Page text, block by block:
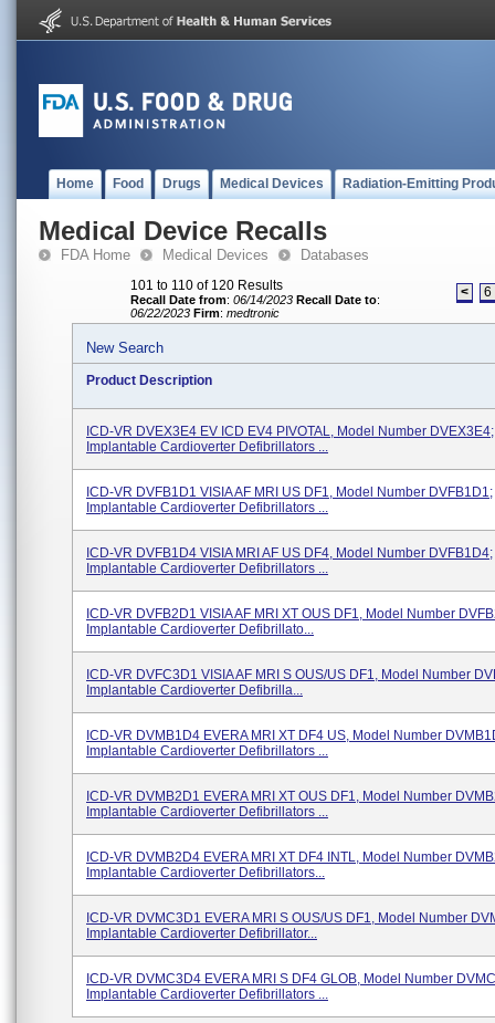
Home Food Drugs Medical Devices Radiation-Emitting
Medical Device Recalls
FDA Home Medical Devices Databases
101 to 110 of 120 Results
Recall Date from: 06/14/2023 Recall Date to:
06/22/2023 Firm: medtronic
< 6
New Search
Product Description
ICD-VR DVEX3E4 EV ICD EV4 PIVOTAL, Model Number DVEX3E4;
Implantable Cardioverter Defibrillators ...
ICD-VR DVFB1D1 VISIA AF MRI US DF1, Model Number DVFB1D1;
Implantable Cardioverter Defibrillators ...
ICD-VR DVFB1D4 VISIA MRI AF US DF4, Model Number DVFB1D4;
Implantable Cardioverter Defibrillators ...
ICD-VR DVFB2D1 VISIA AF MRI XT OUS DF1, Model Number
Implantable Cardioverter Defibrillato...
ICD-VR DVFC3D1 VISIA AF MRI S OUS/US DF1, Model Number
Implantable Cardioverter Defibrilla...
ICD-VR DVMB1D4 EVERA MRI XT DF4 US, Model Number
Implantable Cardioverter Defibrillators ...
ICD-VR DVMB2D1 EVERA MRI XT OUS DF1, Model Number
Implantable Cardioverter Defibrillators ...
ICD-VR DVMB2D4 EVERA MRI XT DF4 INTL, Model Number
Implantable Cardioverter Defibrillators...
ICD-VR DVMC3D1 EVERA MRI S OUS/US DF1, Model Number
Implantable Cardioverter Defibrillator...
ICD-VR DVMC3D4 EVERA MRI S DF4 GLOB, Model Number
Implantable Cardioverter Defibrillators ...